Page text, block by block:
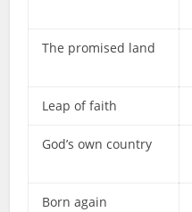
The promised land
Leap of faith
God’s own country
Born again